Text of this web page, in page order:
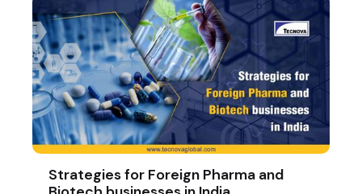
Strategies for Foreign Pharma and